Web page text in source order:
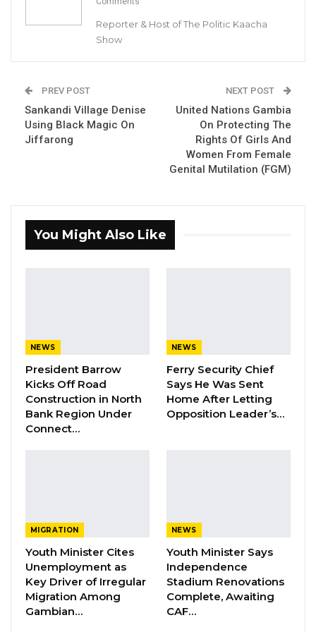
The Finance and Public Accounts Committee
(FPAC) of the National Assembly has
discovered that a staff member of the
Gambia Competition and Consumer
Protection Commission (GCCPC) defrauded
Reporter & Host of The Politic Kaacha
Show
PREV POST
Sankandi Village Denise
Using Black Magic On
Jiffarong
NEXT POST
United Nations Gambia
On Protecting The
Rights Of Girls And
Women From Female
Genital Mutilation (FGM)
You Might Also Like
NEWS
President Barrow
Kicks Off Road
Construction in North
Bank Region Under
Connect…
NEWS
Ferry Security Chief
Says He Was Sent
Home After Letting
Opposition Leader’s…
MIGRATION
Youth Minister Cites
Unemployment as
Key Driver of Irregular
Migration Among
Gambian…
NEWS
Youth Minister Says
Independence
Stadium Renovations
Complete, Awaiting
CAF…